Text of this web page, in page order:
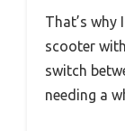
That’s why
scooter
switch
needing a